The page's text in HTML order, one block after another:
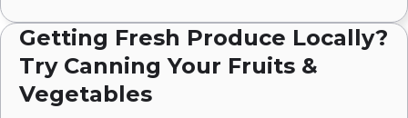
Getting Fresh Produce Locally?
Try Canning Your Fruits &
Vegetables